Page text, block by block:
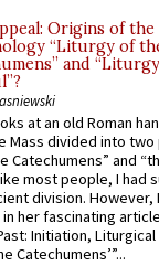
Origins of the
“Liturgy of
and
at an old Roman
Mass divided into
Catechumens” and
most people, I had
division. However,
her fascinating
Initiation,
Catechumens’”...